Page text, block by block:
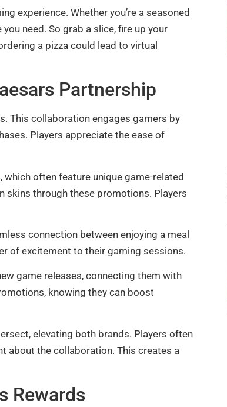
experience. Whether you’re a seasoned
need. So grab a slice, fire up your
a pizza could lead to virtual
Partnership
This collaboration engages gamers by
Players appreciate the ease of
often feature unique game-related
skins through these promotions. Players
connection between enjoying a meal
of excitement to their gaming sessions.
game releases, connecting them with
knowing they can boost
elevating both brands. Players often
about the collaboration. This creates a
Rewards